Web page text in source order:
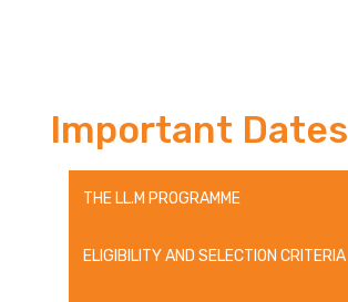
Important Dates
THE LL.M PROGRAMME
ELIGIBILITY AND SELECTION CRITERIA